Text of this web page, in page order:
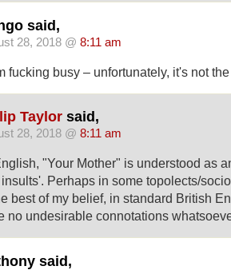
said,
28, 2018 @ 8:11 am
fucking busy – unfortunately, it's not
Taylor said,
28, 2018 @ 8:11 am
"Your Mother" is understood as
Perhaps in some topolects/
best of my belief, in standard British
no undesirable connotations
said,